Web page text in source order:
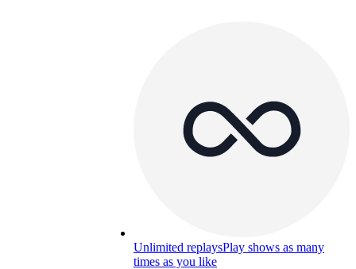
Unlimited replaysPlay shows as many
times as you like